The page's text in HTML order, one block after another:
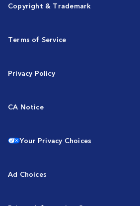
Copyright & Trademark
Terms of Service
Privacy Policy
CA Notice
Your Privacy Choices
Ad Choices